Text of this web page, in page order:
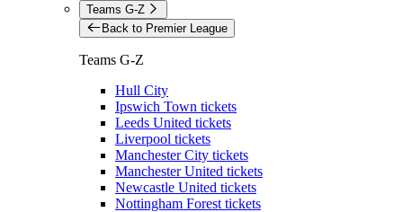
Teams G-Z
Back to Premier League
Teams G-Z
Hull City
Ipswich Town tickets
Leeds United tickets
Liverpool tickets
Manchester City tickets
Manchester United tickets
Newcastle United tickets
Nottingham Forest tickets